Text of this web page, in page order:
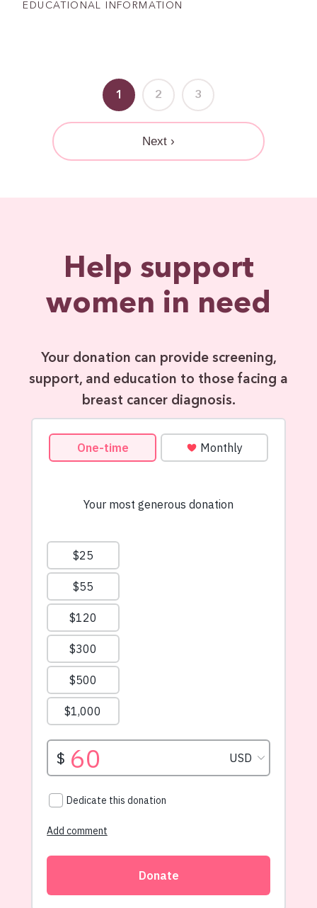
EDUCATIONAL INFORMATION
1 2 3
Next ›
Help support
women in need
Your donation can provide screening,
support, and education to those facing a
breast cancer diagnosis.